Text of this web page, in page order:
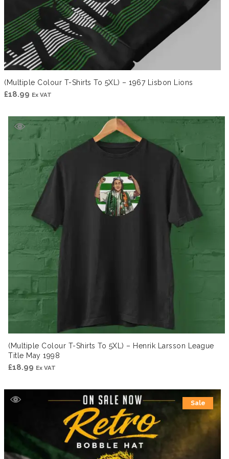
(Multiple Colour T-Shirts To 5XL) – 1967 Lisbon Lions
£18.99 Ex VAT
(Multiple Colour T-Shirts To 5XL) – Henrik Larsson League
Title May 1998
£18.99 Ex VAT
Sale